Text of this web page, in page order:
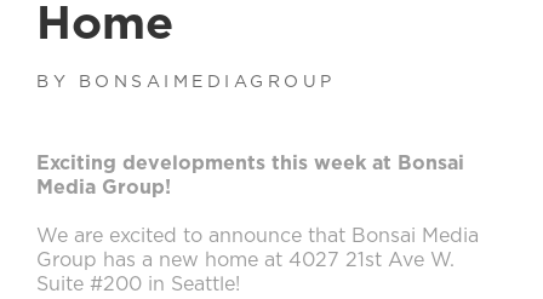
Home
BY BONSAIMEDIAGROUP
Exciting developments this week at Bonsai
Media Group!
We are excited to announce that Bonsai Media
Group has a new home at 4027 21st Ave W.
Suite #200 in Seattle!